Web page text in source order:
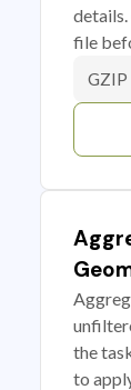
file
GZIP
the
to